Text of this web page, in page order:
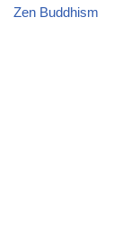
Zen Buddhism